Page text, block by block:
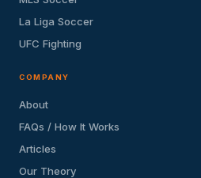
La Liga Soccer
UFC Fighting
COMPANY
About
FAQs / How It Works
Articles
Our Theory